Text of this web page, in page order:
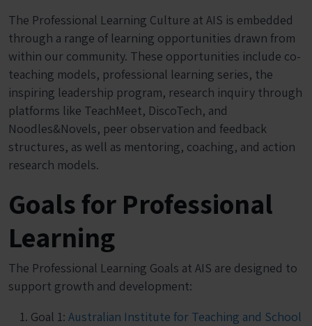
The Professional Learning Culture at AIS is embedded
through a range of learning opportunities drawn from
within our community. These opportunities include co-
teaching models, professional learning series, the
inspiring leadership program, research inquiry through
platforms like TeachMeet, DiscoTech, and
Noodles&Novels, peer observation and feedback
structures, as well as mentoring, coaching, and action
research models.
Goals for Professional
Learning
The Professional Learning Goals at AIS are designed to
support growth and development:
Goal 1: Australian Institute for Teaching and School